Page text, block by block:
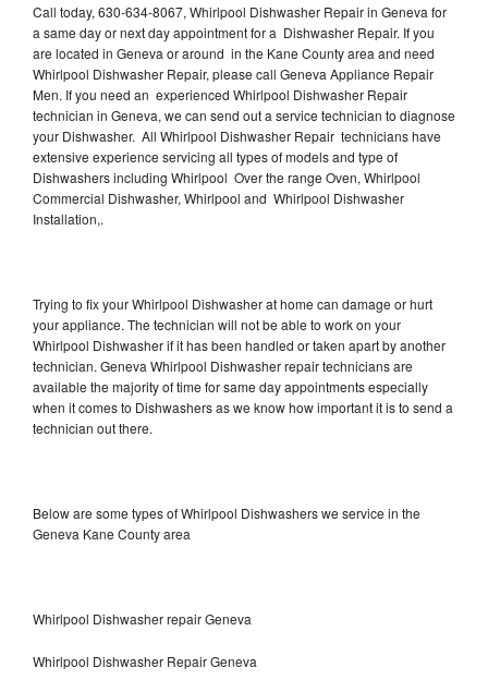
Call today, 630-634-8067, Whirlpool Dishwasher Repair in Geneva for
a same day or next day appointment for a Dishwasher Repair. If you
are located in Geneva or around in the Kane County area and need
Whirlpool Dishwasher Repair, please call Geneva Appliance Repair
Men. If you need an experienced Whirlpool Dishwasher Repair
technician in Geneva, we can send out a service technician to diagnose
your Dishwasher. All Whirlpool Dishwasher Repair technicians have
extensive experience servicing all types of models and type of
Dishwashers including Whirlpool Over the range Oven, Whirlpool
Commercial Dishwasher, Whirlpool and Whirlpool Dishwasher
Installation,.
Trying to fix your Whirlpool Dishwasher at home can damage or hurt
your appliance. The technician will not be able to work on your
Whirlpool Dishwasher if it has been handled or taken apart by another
technician. Geneva Whirlpool Dishwasher repair technicians are
available the majority of time for same day appointments especially
when it comes to Dishwashers as we know how important it is to send a
technician out there.
Below are some types of Whirlpool Dishwashers we service in the
Geneva Kane County area
Whirlpool Dishwasher repair Geneva
Whirlpool Dishwasher Repair Geneva